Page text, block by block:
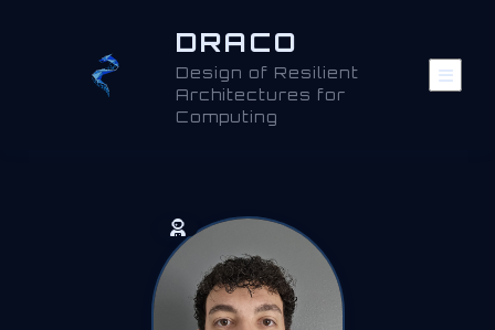
DRACO
Design of Resilient
Architectures for
Computing